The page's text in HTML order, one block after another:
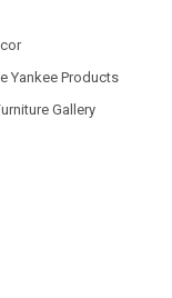
Yankee Products
Gallery